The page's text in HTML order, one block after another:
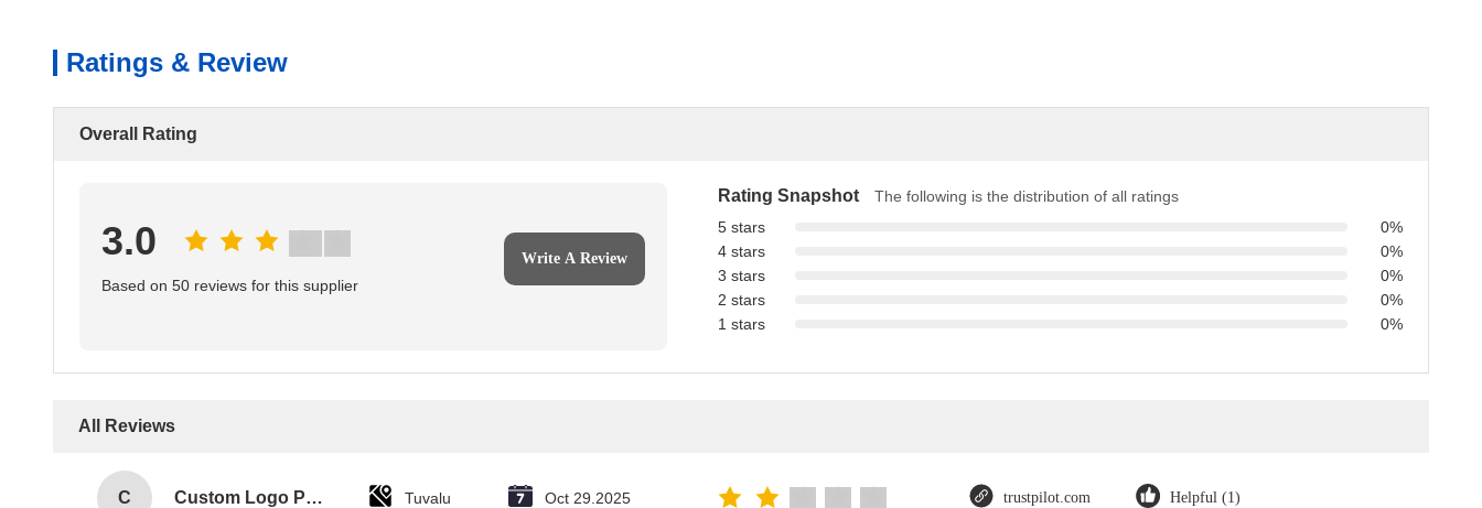
Ratings & Review
Overall Rating
3.0
Based on 50 reviews for this supplier
Write A Review
Rating Snapshot
The following is the distribution of all ratings
5 stars
0%
4 stars
0%
3 stars
0%
2 stars
0%
1 stars
0%
All Reviews
C Custom Logo Paper Cardboard Packing Folding White / Black / Rose Gold Luxury Magnetic Gift Box with Ribbon Closure Tuvalu Oct 29.2025 trustpilot.com Helpful (1)